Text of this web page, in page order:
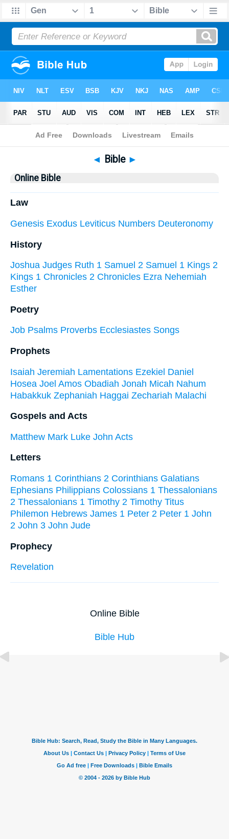
Bible> Online Bible
◄ Bible ►
Online Bible
Law
Genesis Exodus Leviticus Numbers Deuteronomy
History
Joshua Judges Ruth 1 Samuel 2 Samuel 1 Kings 2
Kings 1 Chronicles 2 Chronicles Ezra Nehemiah
Esther
Poetry
Job Psalms Proverbs Ecclesiastes Songs
Prophets
Isaiah Jeremiah Lamentations Ezekiel Daniel
Hosea Joel Amos Obadiah Jonah Micah Nahum
Habakkuk Zephaniah Haggai Zechariah Malachi
Gospels and Acts
Matthew Mark Luke John Acts
Letters
Romans 1 Corinthians 2 Corinthians Galatians
Ephesians Philippians Colossians 1 Thessalonians
2 Thessalonians 1 Timothy 2 Timothy Titus
Philemon Hebrews James 1 Peter 2 Peter 1 John
2 John 3 John Jude
Prophecy
Revelation
Online Bible
Bible Hub